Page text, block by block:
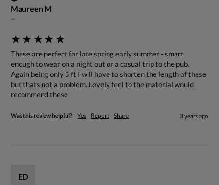
Maureen M
""
These are perfect for late spring early summer - smart
enough to wear on a night out or a casual trip to the pub.
Again being only 5 ft I will have to shorten the length of these
but thats not a problem. Lovely feel to the material would
recommend these
Was this review helpful? Yes Report Share 3 years ago
ED